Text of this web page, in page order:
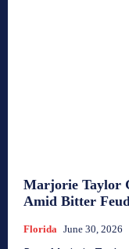
Marjorie Taylor
Amid Bitter
Florida June 30, 2026